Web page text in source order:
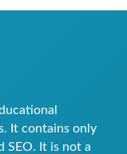
It contains only
SEO. It is not a